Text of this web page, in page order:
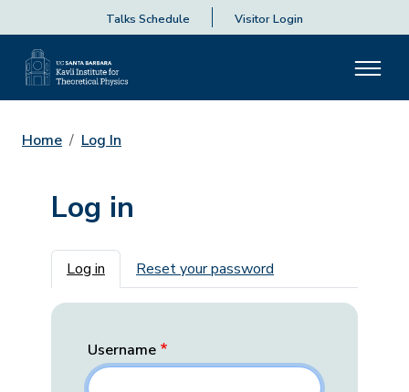
Talks Schedule Visitor Login
Home Log In
Log in
Primary tabs
Log in Reset your password
Username